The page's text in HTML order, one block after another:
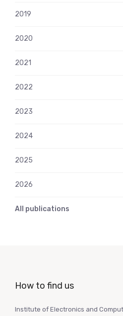
2019
2020
2021
2022
2023
2024
2025
2026
All publications
How to find us
Institute of Electronics and